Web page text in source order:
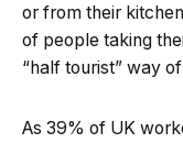
or from their
of people taking
“half tourist” way
As 39% of UK